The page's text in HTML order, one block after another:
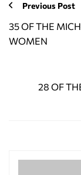
Previous Post
35 OF THE
WOMEN
28 OF